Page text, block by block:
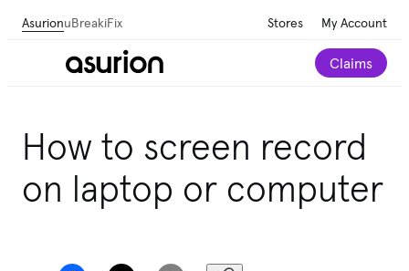
AsurionuBreakiFix Stores My Account
Claims
recommendations for your home.
Take our 2-minute
quiz
How to screen record
on laptop or computer